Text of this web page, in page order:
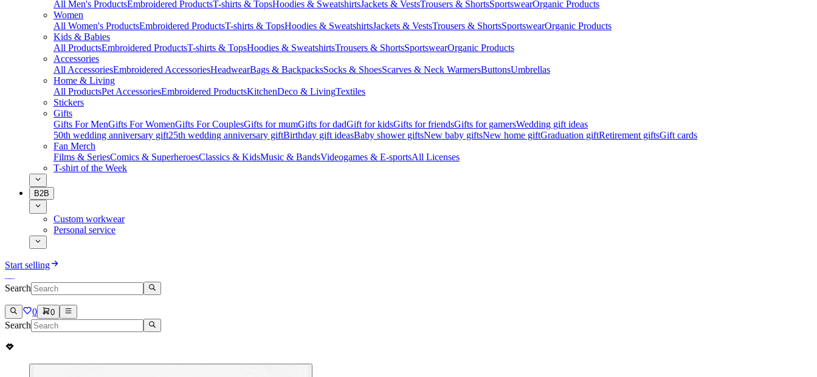
All Men's ProductsEmbroidered ProductsT-shirts & TopsHoodies & SweatshirtsJackets & VestsTrousers & ShortsSportswearOrganic Products
Women
All Women's ProductsEmbroidered ProductsT-shirts & TopsHoodies & SweatshirtsJackets & VestsTrousers & ShortsSportswearOrganic Products
Kids & Babies
All ProductsEmbroidered ProductsT-shirts & TopsHoodies & SweatshirtsTrousers & ShortsSportswearOrganic Products
Accessories
All AccessoriesEmbroidered AccessoriesHeadwearBags & BackpacksSocks & ShoesScarves & Neck WarmersButtonsUmbrellas
Home & Living
All ProductsPet AccessoriesEmbroidered ProductsKitchenDeco & LivingTextiles
Stickers
Gifts
Gifts For MenGifts For WomenGifts For CouplesGifts for mumGifts for dadGift for kidsGifts for friendsGifts for gamersWedding gift ideas
50th wedding anniversary gift25th wedding anniversary giftBirthday gift ideasBaby shower giftsNew baby giftsNew home giftGraduation giftRetirement giftsGift cards
Fan Merch
Films & SeriesComics & SuperheroesClassics & KidsMusic & BandsVideogames & E-sportsAll Licenses
T-shirt of the Week
B2B
Custom workwear
Personal service
Start selling
Search
0 0
Search